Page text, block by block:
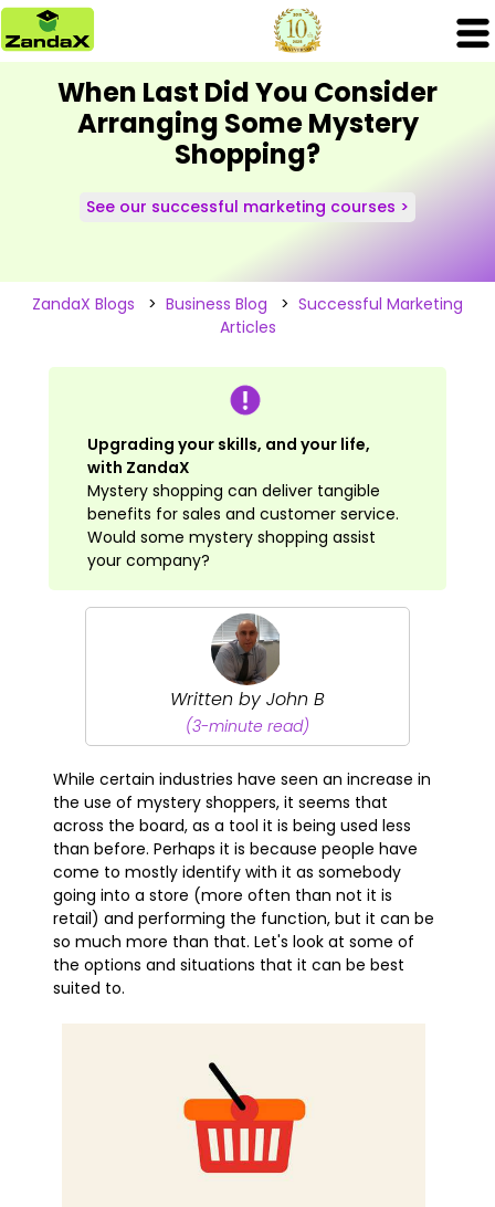
When Last Did You Consider
Arranging Some Mystery
Shopping?
See our successful marketing courses >
ZandaX Blogs > Business Blog > Successful Marketing
Articles
Upgrading your skills, and your life,
with ZandaX
Mystery shopping can deliver tangible
benefits for sales and customer service.
Would some mystery shopping assist
your company?
Written by John B
(3-minute read)
While certain industries have seen an increase in
the use of mystery shoppers, it seems that
across the board, as a tool it is being used less
than before. Perhaps it is because people have
come to mostly identify with it as somebody
going into a store (more often than not it is
retail) and performing the function, but it can be
so much more than that. Let's look at some of
the options and situations that it can be best
suited to.